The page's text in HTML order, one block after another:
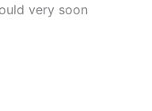
very soon